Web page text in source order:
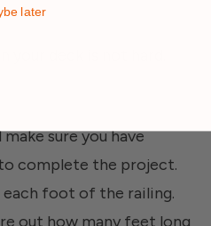
sure you have
complete the project.
foot of the railing.
out how many feet long
later